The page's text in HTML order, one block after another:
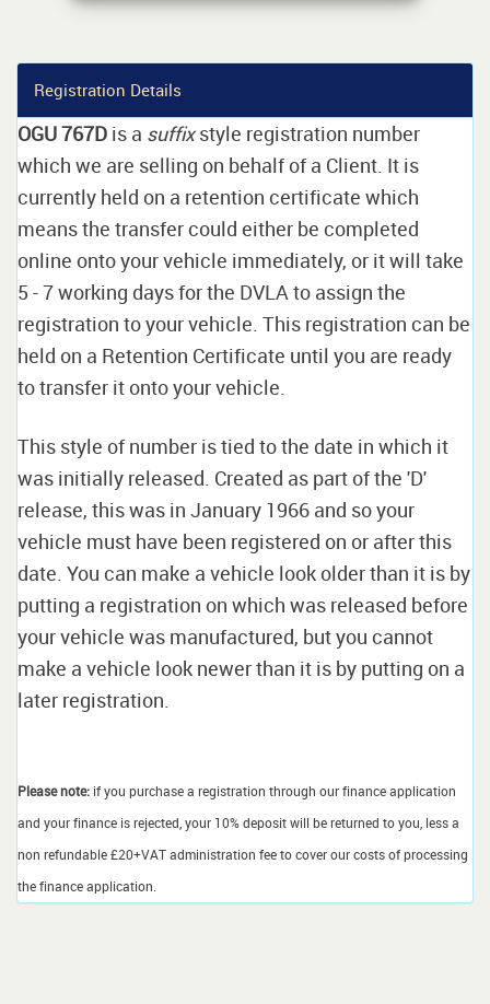
Registration Details
OGU 767D is a suffixstyle registration number
which we are selling on behalf of a Client. It is
currently held on a retention certificate which
means the transfer could either be completed
online onto your vehicle immediately, or it will take
5 - 7 working days for the DVLA to assign the
registration to your vehicle. This registration can be
held on a Retention Certificate until you are ready
to transfer it onto your vehicle.
This style of number is tied to the date in which it
was initially released. Created as part of the 'D'
release, this was in January 1966 and so your
vehicle must have been registered on or after this
date. You can make a vehicle look older than it is by
putting a registration on which was released before
your vehicle was manufactured, but you cannot
make a vehicle look newer than it is by putting on a
later registration.
Please note: if you purchase a registration through our finance application
and your finance is rejected, your 10% deposit will be returned to you, less a
non refundable £20+VAT administration fee to cover our costs of processing
the finance application.